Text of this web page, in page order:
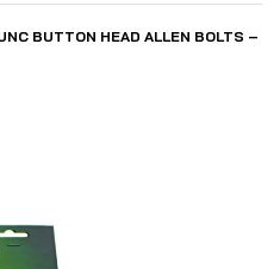
BUTTON HEAD ALLEN BOLTS –